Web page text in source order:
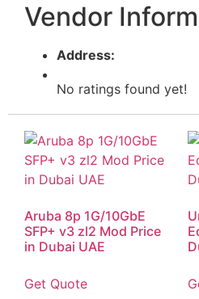
Vendor
Address:
No ratings found yet!
Aruba 8p 1G/10GbE
SFP+ v3 zl2 Mod Price
in Dubai UAE
Get Quote